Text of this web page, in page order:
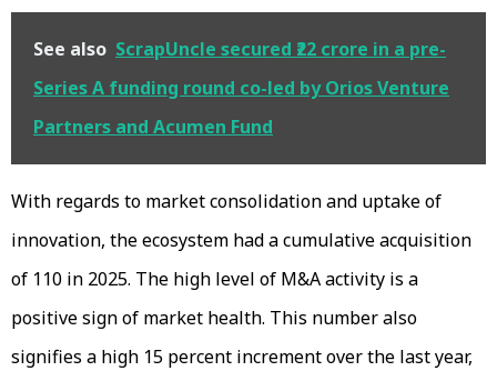
See also ScrapUncle secured ₹22 crore in a pre-
Series A funding round co-led by Orios Venture
Partners and Acumen Fund
With regards to market consolidation and uptake of
innovation, the ecosystem had a cumulative acquisition
of 110 in 2025. The high level of M&A activity is a
positive sign of market health. This number also
signifies a high 15 percent increment over the last year,